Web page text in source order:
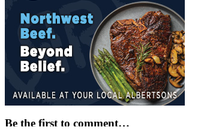
Be the first to comment…